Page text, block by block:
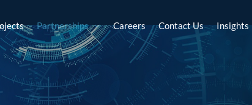
Partnerships Careers Contact Us Insights